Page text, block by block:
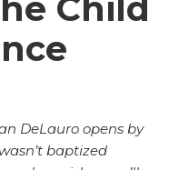
Child
DeLauro opens by
baptized